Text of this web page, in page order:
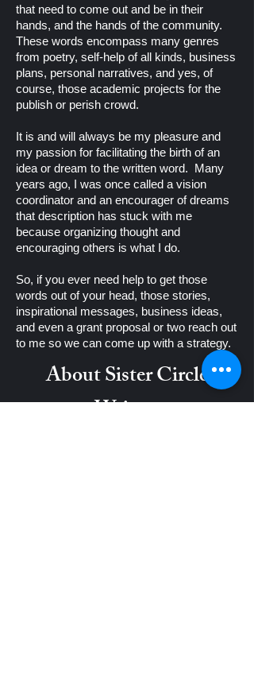
that need to come out and be in their
hands, and the hands of the community.
These words encompass many genres
from poetry, self-help of all kinds, business
plans, personal narratives, and yes, of
course, those academic projects for the
publish or perish crowd.
It is and will always be my pleasure and
my passion for facilitating the birth of an
idea or dream to the written word. Many
years ago, I was once called a vision
coordinator and an encourager of dreams
that description has stuck with me
because organizing thought and
encouraging others is what I do.
So, if you ever need help to get those
words out of your head, those stories,
inspirational messages, business ideas,
and even a grant proposal or two reach out
to me so we can come up with a strategy.
About Sister Circle
Writers